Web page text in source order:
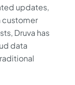
updates,
customer
Druva has
data